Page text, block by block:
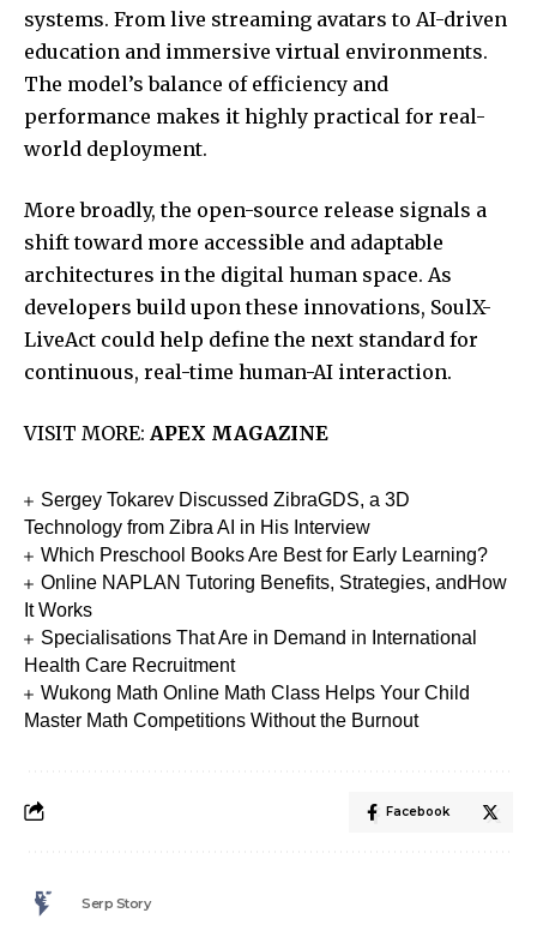
systems. From live streaming avatars to AI-driven
education and immersive virtual environments.
The model’s balance of efficiency and
performance makes it highly practical for real-
world deployment.
More broadly, the open-source release signals a
shift toward more accessible and adaptable
architectures in the digital human space. As
developers build upon these innovations, SoulX-
LiveAct could help define the next standard for
continuous, real-time human-AI interaction.
VISIT MORE: APEX MAGAZINE
Sergey Tokarev Discussed ZibraGDS, a 3D
Technology from Zibra AI in His Interview
Which Preschool Books Are Best for Early Learning?
Online NAPLAN Tutoring Benefits, Strategies, andHow
It Works
Specialisations That Are in Demand in International
Health Care Recruitment
Wukong Math Online Math Class Helps Your Child
Master Math Competitions Without the Burnout
Facebook
Serp Story